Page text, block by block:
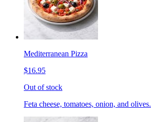
Mediterranean Pizza
$16.95
Out of stock
Feta cheese, tomatoes, onion, and olives.